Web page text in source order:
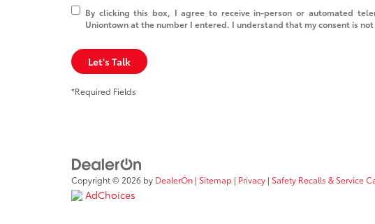
By clicking this box, I agree to receive in-person or automated
Uniontown at the number I entered. I understand that my consent is
Let's Talk
*Required Fields
Copyright © 2026 by DealerOn | Sitemap | Privacy | Safety Recalls & Service
AdChoices